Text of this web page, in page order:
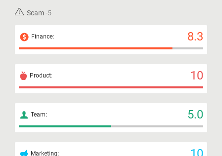
Scam-5
Finance: 8.3
Product: 10
Team: 5.0
Marketing: